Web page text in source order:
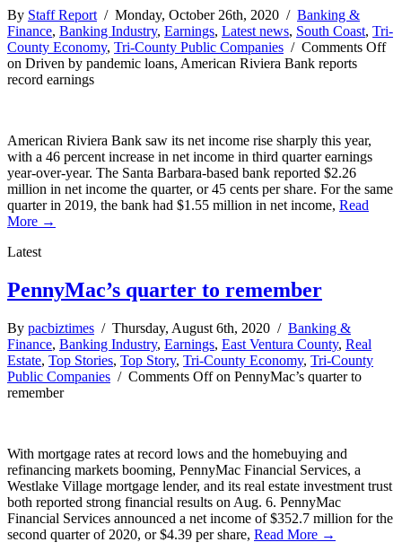
By Staff Report / Monday, October 26th, 2020 / Banking &
Finance, Banking Industry, Earnings, Latest news, South Coast, Tri-
County Economy, Tri-County Public Companies / Comments Off
on Driven by pandemic loans, American Riviera Bank reports
record earnings
American Riviera Bank saw its net income rise sharply this year,
with a 46 percent increase in net income in third quarter earnings
year-over-year. The Santa Barbara-based bank reported $2.26
million in net income the quarter, or 45 cents per share. For the same
quarter in 2019, the bank had $1.55 million in net income, Read
More →
Latest
PennyMac’s quarter to remember
By pacbiztimes / Thursday, August 6th, 2020 / Banking &
Finance, Banking Industry, Earnings, East Ventura County, Real
Estate, Top Stories, Top Story, Tri-County Economy, Tri-County
Public Companies / Comments Offon PennyMac’s quarter to
remember
With mortgage rates at record lows and the homebuying and
refinancing markets booming, PennyMac Financial Services, a
Westlake Village mortgage lender, and its real estate investment trust
both reported strong financial results on Aug. 6. PennyMac
Financial Services announced a net income of $352.7 million for the
second quarter of 2020, or $4.39 per share, Read More →